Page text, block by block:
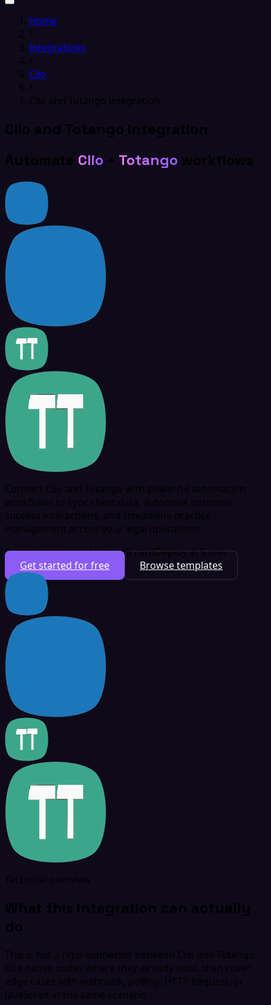
Home
/
Integrations
/
Clio
/
Clio and Totango integration
Clio and Totango integration
Automate Clio + Totango workflows
Connect Clio and Totango with powerful automation
workflows to sync client data, automate customer
success interactions, and streamline practice
management across your legal operations.
Free plan availableNo credit cardDeploy in 5 min
Get started for free
Browse templates
Technical overview
What this integration can actually
do
This is not a rigid connector between Clio and Totango.
Use native nodes where they already exist, then cover
edge cases with webhook, polling, HTTP Request, or
JavaScript in the same scenario.